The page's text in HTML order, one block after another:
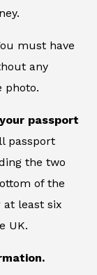
must have
any
photo.
passport
passport
the two
of the
at least six
UK.